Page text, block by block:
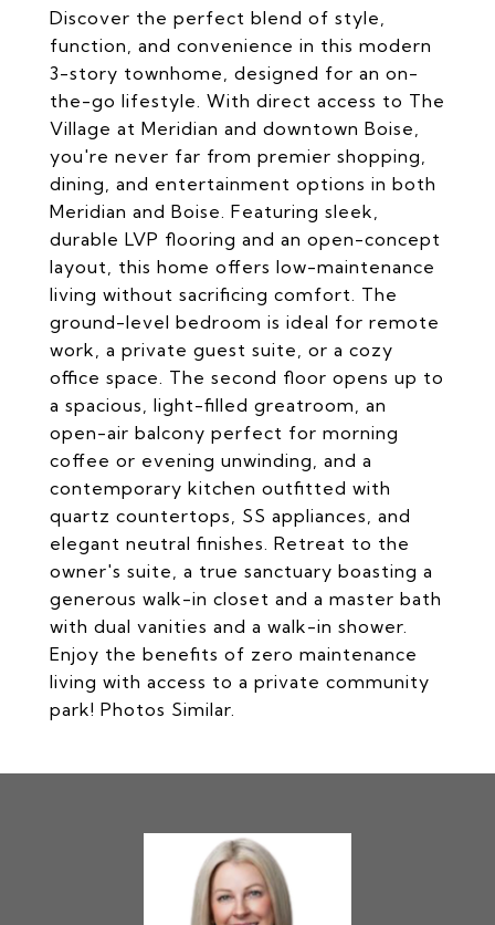
Discover the perfect blend of style,
function, and convenience in this modern
3-story townhome, designed for an on-
the-go lifestyle. With direct access to The
Village at Meridian and downtown Boise,
you're never far from premier shopping,
dining, and entertainment options in both
Meridian and Boise. Featuring sleek,
durable LVP flooring and an open-concept
layout, this home offers low-maintenance
living without sacrificing comfort. The
ground-level bedroom is ideal for remote
work, a private guest suite, or a cozy
office space. The second floor opens up to
a spacious, light-filled greatroom, an
open-air balcony perfect for morning
coffee or evening unwinding, and a
contemporary kitchen outfitted with
quartz countertops, SS appliances, and
elegant neutral finishes. Retreat to the
owner's suite, a true sanctuary boasting a
generous walk-in closet and a master bath
with dual vanities and a walk-in shower.
Enjoy the benefits of zero maintenance
living with access to a private community
park! Photos Similar.